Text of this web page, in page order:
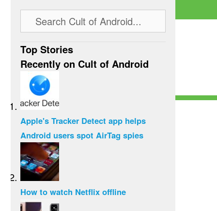
Top Stories
Recently on Cult of Android
Apple's Tracker Detect app helps
Android users spot AirTag spies
How to watch Netflix offline